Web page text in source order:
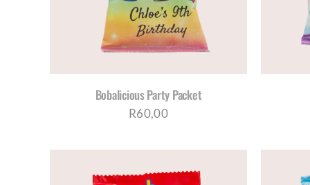
Bobalicious Party Packet
R60,00